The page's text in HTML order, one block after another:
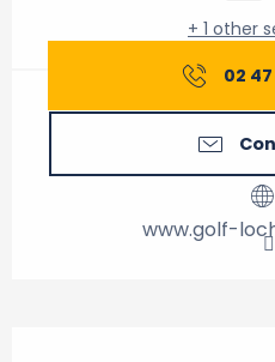
+ 1 other
02
www.golf-